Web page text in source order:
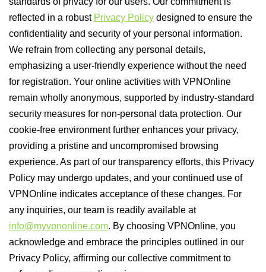
reflected in a robust Privacy Policy designed to ensure the
confidentiality and security of your personal information.
We refrain from collecting any personal details,
emphasizing a user-friendly experience without the need
for registration. Your online activities with VPNOnline
remain wholly anonymous, supported by industry-standard
security measures for non-personal data protection. Our
cookie-free environment further enhances your privacy,
providing a pristine and uncompromised browsing
experience. As part of our transparency efforts, this Privacy
Policy may undergo updates, and your continued use of
VPNOnline indicates acceptance of these changes. For
any inquiries, our team is readily available at
info@myvpnonline.com. By choosing VPNOnline, you
acknowledge and embrace the principles outlined in our
Privacy Policy, affirming our collective commitment to